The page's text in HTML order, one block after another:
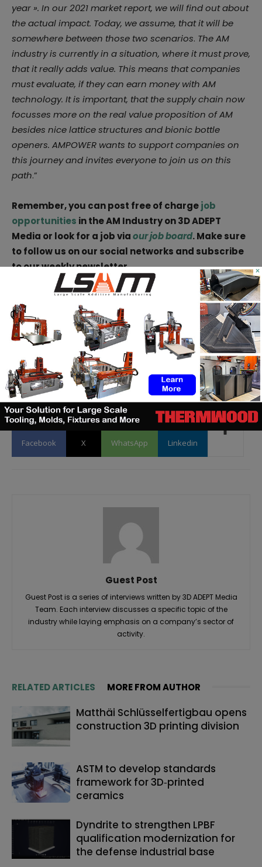
year ». In our 2021 market report, we will find out about
the actual impact. Today, we assume, that it will be
somewhere between those two scenarios. The AM
industry is currently in a situation, where it must prove,
that it really adds value. This means that companies
must evaluate, if they can earn money with AM
technology. It is important, that the supply chain now
focusses more on the real value proposition of AM
besides nice lattice structures and bionic bottle
openers. AMPOWER wants to support companies on
this journey and invites everyone to join us on this
path.”
Remember, you can post free of chargejob
opportunities in the AM Industry on 3D ADEPT
Media or look for a job viaour job board. Make sure
to follow us on our social networks and subscribe
to our weekly newsletter
Facebook, Twitter,LinkedIn&Instagram! If you
want to be featured in the next issue of our digital
magazine or if you hear a story that needs to be
heard, make sure to send it
tocontact@3dadept.com
Facebook X WhatsApp Linkedin
Guest Post
Guest Post is a series of interviews written by 3D ADEPT Media
Team. Each interview discusses a specific topic of the
industry while laying emphasis on a company’s sector of
activity.
RELATED ARTICLES MORE FROM AUTHOR
Matthäi Schlüsselfertigbau opens
construction 3D printing division
ASTM to develop standards
framework for 3D‑printed
ceramics
Dyndrite to strengthen LPBF
qualification modernization for
the defense industrial base
×